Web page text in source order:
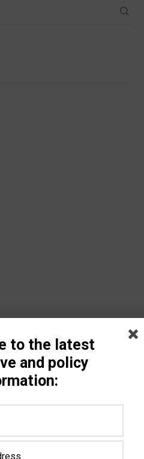
Soybean Growers
at a discounted rate
auctions
Meeting Update
to the latest
and policy